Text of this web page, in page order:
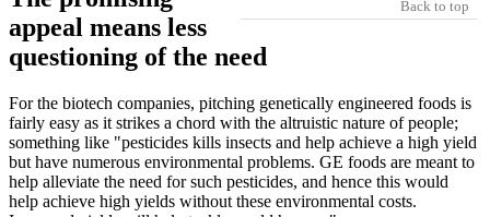
Back to top
appeal means less
questioning of the need
For the biotech companies, pitching genetically engineered foods is
fairly easy as it strikes a chord with the altruistic nature of people;
something like "pesticides kills insects and help achieve a high yield
but have numerous environmental problems. GE foods are meant to
help alleviate the need for such pesticides, and hence this would
help achieve high yields without these environmental costs.